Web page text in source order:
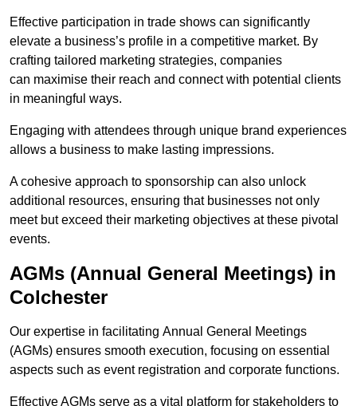
Effective participation in trade shows can significantly
elevate a business’s profile in a competitive market. By
crafting tailored marketing strategies, companies
can maximise their reach and connect with potential clients
in meaningful ways.
Engaging with attendees through unique brand experiences
allows a business to make lasting impressions.
A cohesive approach to sponsorship can also unlock
additional resources, ensuring that businesses not only
meet but exceed their marketing objectives at these pivotal
events.
AGMs (Annual General Meetings) in
Colchester
Our expertise in facilitating Annual General Meetings
(AGMs) ensures smooth execution, focusing on essential
aspects such as event registration and corporate functions.
Effective AGMs serve as a vital platform for stakeholders to